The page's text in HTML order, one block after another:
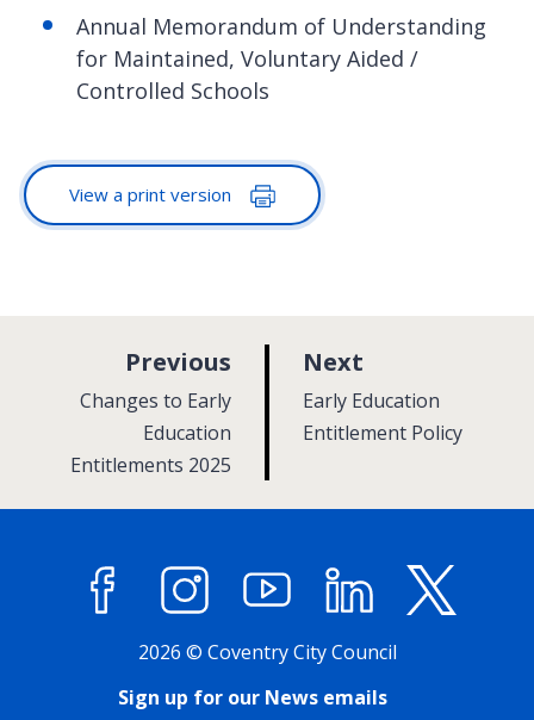
Annual Memorandum of Understanding
for Maintained, Voluntary Aided /
Controlled Schools
View a print version
Next
a
g
:Early Education
Entitlement Policy
Previous
a
:Changes to Early
Education
Entitlements 2025
FacebookInstagramYouTube LinkedIn
2026 © Coventry City Council
Sign up for our News emails